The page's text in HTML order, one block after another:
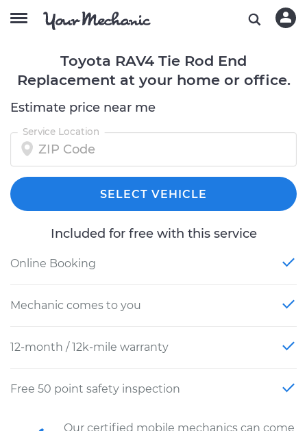
Toyota RAV4 Tie Rod End
Replacement at your home or office.
Estimate price near me
Service Location
SELECT VEHICLE
Included for free with this service
Online Booking
Mechanic comes to you
12-month / 12k-mile warranty
Free 50 point safety inspection
Our certified mobile mechanics can come